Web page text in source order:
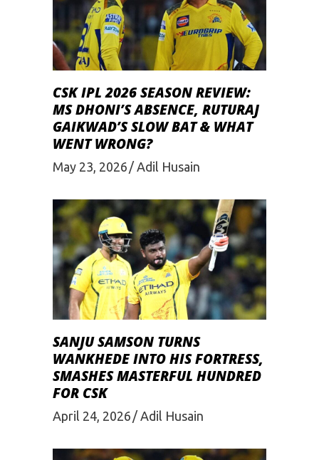
CSK IPL 2026 SEASON REVIEW:
MS DHONI’S ABSENCE, RUTURAJ
GAIKWAD’S SLOW BAT & WHAT
WENT WRONG?
May 23, 2026 Adil Husain
SANJU SAMSON TURNS
WANKHEDE INTO HIS FORTRESS,
SMASHES MASTERFUL HUNDRED
FOR CSK
April 24, 2026 Adil Husain